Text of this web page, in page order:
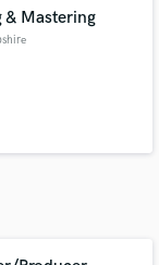
& Mastering
top pros.